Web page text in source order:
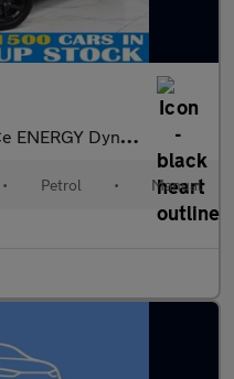
MediaNav SUV 5dr Petrol Manual Euro 5 (
• Petrol • Manual